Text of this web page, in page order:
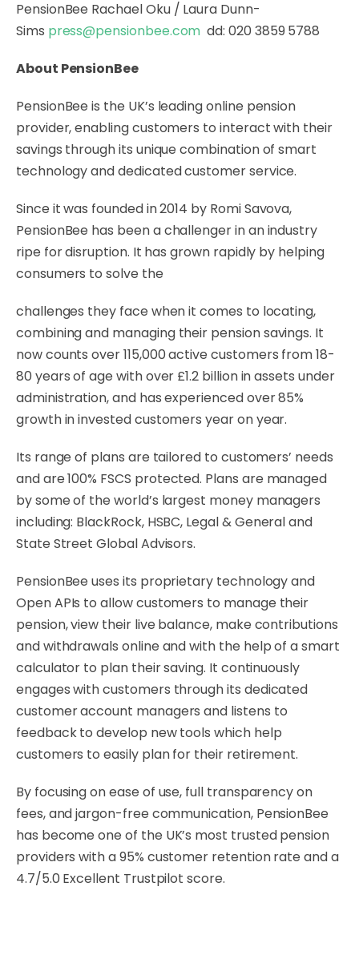
PensionBee Rachael Oku / Laura Dunn-
Sims press@pensionbee.com dd: 020 3859 5788
About PensionBee
PensionBee is the UK’s leading online pension
provider, enabling customers to interact with their
savings through its unique combination of smart
technology and dedicated customer service.
Since it was founded in 2014 by Romi Savova,
PensionBee has been a challenger in an industry
ripe for disruption. It has grown rapidly by helping
consumers to solve the
challenges they face when it comes to locating,
combining and managing their pension savings. It
now counts over 115,000 active customers from 18-
80 years of age with over £1.2 billion in assets under
administration, and has experienced over 85%
growth in invested customers year on year.
Its range of plans are tailored to customers’ needs
and are 100% FSCS protected. Plans are managed
by some of the world’s largest money managers
including: BlackRock, HSBC, Legal & General and
State Street Global Advisors.
PensionBee uses its proprietary technology and
Open APIs to allow customers to manage their
pension, view their live balance, make contributions
and withdrawals online and with the help of a smart
calculator to plan their saving. It continuously
engages with customers through its dedicated
customer account managers and listens to
feedback to develop new tools which help
customers to easily plan for their retirement.
By focusing on ease of use, full transparency on
fees, and jargon-free communication, PensionBee
has become one of the UK’s most trusted pension
providers with a 95% customer retention rate and a
4.7/5.0 Excellent Trustpilot score.